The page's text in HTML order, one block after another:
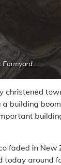
christened
building
faded in
around